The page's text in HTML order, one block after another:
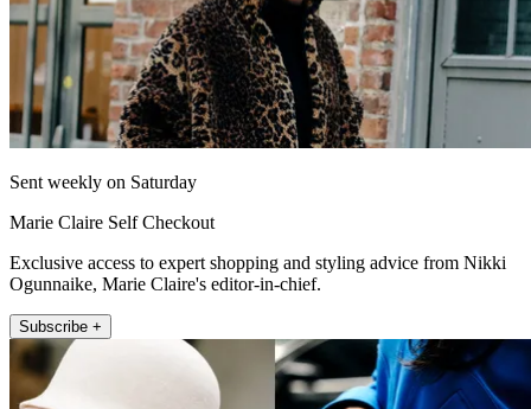
Sent weekly on Saturday
Marie Claire Self Checkout
Exclusive access to expert shopping and styling advice from Nikki
Ogunnaike, Marie Claire's editor-in-chief.
Subscribe +